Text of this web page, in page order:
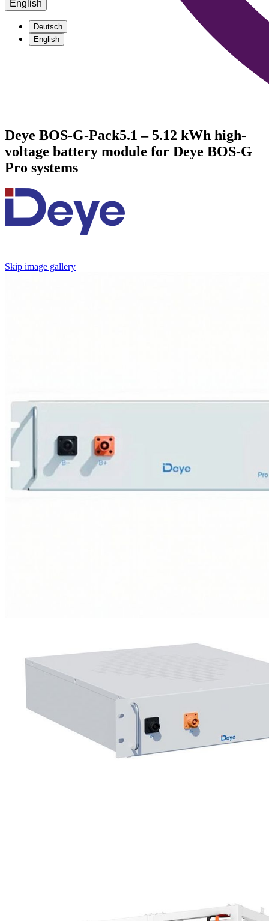
English
Deutsch
English
Deye BOS-G-Pack5.1 – 5.12 kWh high-
voltage battery module for Deye BOS-G
Pro systems
Skip image gallery